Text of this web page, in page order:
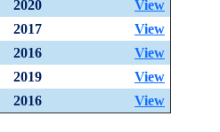
2020
View
2017
View
2016
View
2019
View
2016 View